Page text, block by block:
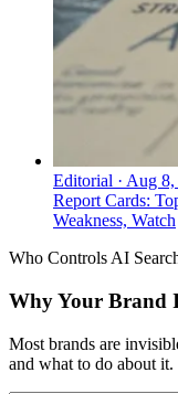
Editorial · Aug 8,
Report Cards:
Weakness, Watch
Who Controls AI
Why Your Brand
Most brands are
and what to do about it.